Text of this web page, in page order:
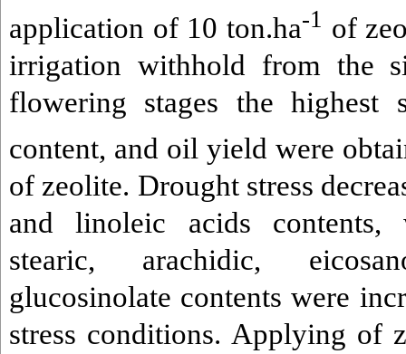
application of 10 ton.ha-1 of
irrigation withhold from the
flowering stages the highest
content, and oil yield were
of zeolite. Drought stress
and linoleic acids
stearic, arachidic,
glucosinolate contents were
stress conditions. Applying of